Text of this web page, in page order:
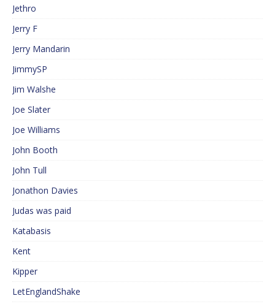
Jethro
Jerry F
Jerry Mandarin
JimmySP
Jim Walshe
Joe Slater
Joe Williams
John Booth
John Tull
Jonathon Davies
Judas was paid
Katabasis
Kent
Kipper
LetEnglandShake